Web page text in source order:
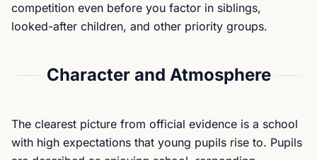
competition even before you factor in siblings,
looked-after children, and other priority groups.
Character and Atmosphere
The clearest picture from official evidence is a school
with high expectations that young pupils rise to. Pupils